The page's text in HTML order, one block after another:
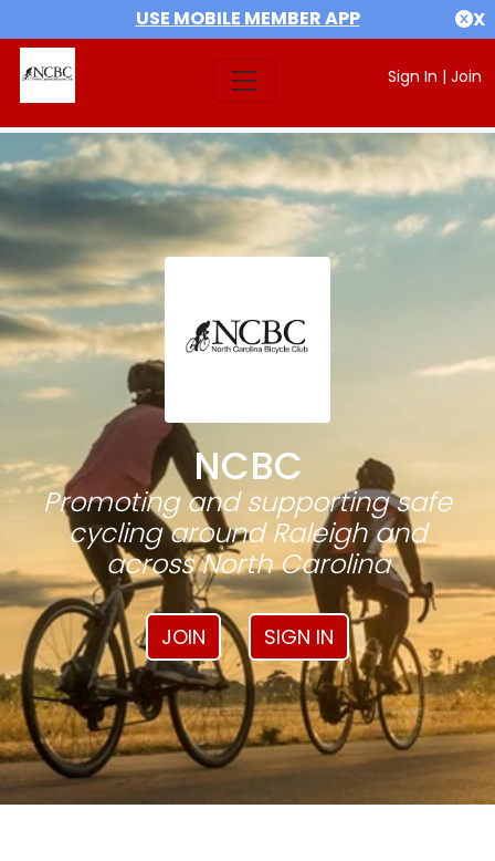
USE MOBILE MEMBER APP X
Sign In | Join
NCBC
Promoting and supporting safe
cycling around Raleigh and
across North Carolina
JOIN SIGN IN